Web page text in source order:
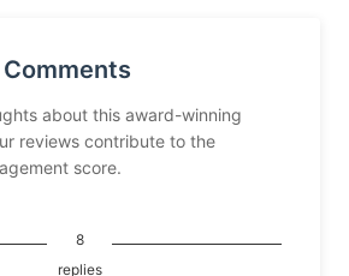
about this award-winning
reviews contribute to the
score.
8
replies